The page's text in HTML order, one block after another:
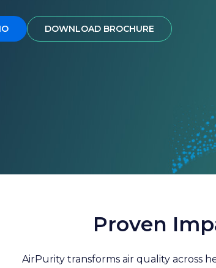
DOWNLOAD BROCHURE
Proven
AirPurity transforms air quality across